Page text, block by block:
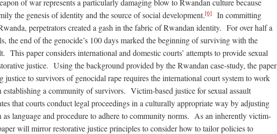
of war represents a particularly damaging blow to Rwandan culture because
the genesis of identity and the source of social development.[6]
In committing
perpetrators created a gash in the fabric of Rwandan identity. For over half a
the end of the genocide’s 100 days marked the beginning of surviving with the
This paper considers international and domestic courts’ attempts to provide sexual
justice. Using the background provided by the Rwandan case-study, the paper
justice to survivors of genocidal rape requires the international court system to work
a community of survivors. Victim-based justice for sexual assault
that courts conduct legal proceedings in a culturally appropriate way by adjusting
as language and procedure to adhere to community norms. As an inherently victim-
will mirror restorative justice principles to consider how to tailor policies to